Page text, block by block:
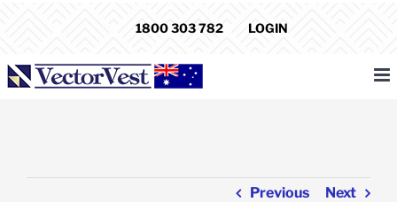
1800 303 782 LOGIN
Previous Next